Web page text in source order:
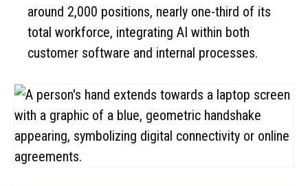
around 2,000 positions, nearly one-third of its
total workforce, integrating AI within both
customer software and internal processes.